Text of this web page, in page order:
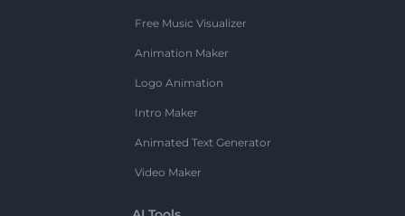
Free Music Visualizer
Animation Maker
Logo Animation
Intro Maker
Animated Text Generator
Video Maker